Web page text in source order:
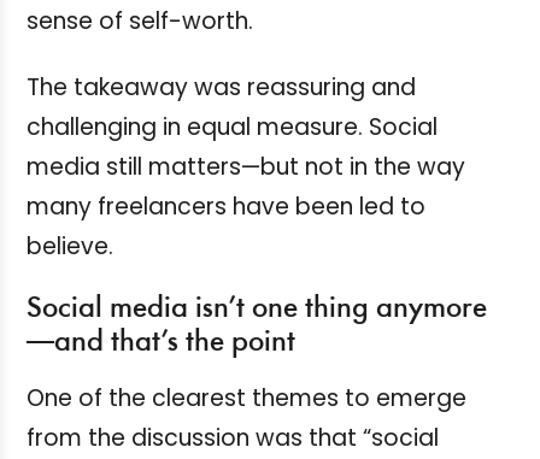
sense of self-worth.
The takeaway was reassuring and
challenging in equal measure. Social
media still matters—but not in the way
many freelancers have been led to
believe.
Social media isn’t one thing anymore
—and that’s the point
One of the clearest themes to emerge
from the discussion was that “social